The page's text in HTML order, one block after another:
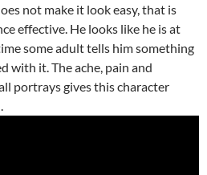
not make it look easy, that is
effective. He looks like he is at
some adult tells him something
with it. The ache, pain and
portrays gives this character